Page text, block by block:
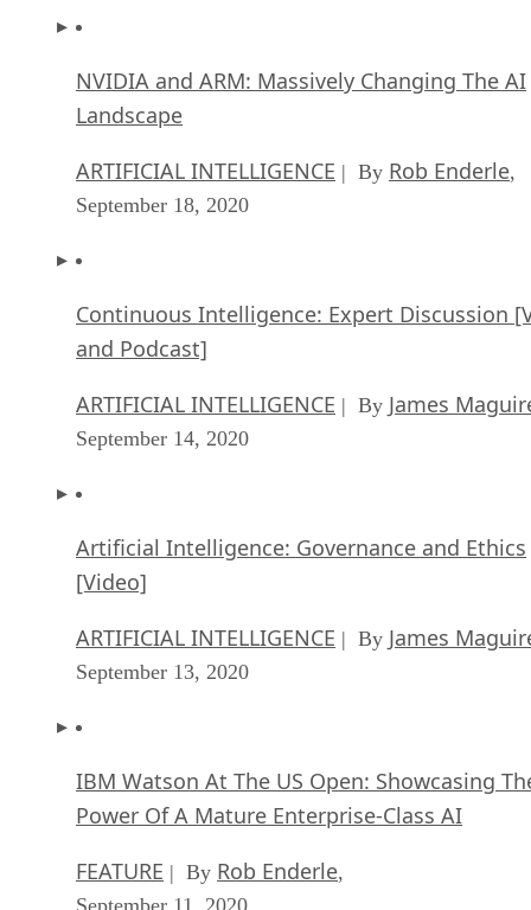
NVIDIA and ARM: Massively Changing The AI
Landscape
ARTIFICIAL INTELLIGENCE | By Rob Enderle,
September 18, 2020
Continuous Intelligence: Expert Discussion
and Podcast]
ARTIFICIAL INTELLIGENCE | By James
September 14, 2020
Artificial Intelligence: Governance and Ethics
[Video]
ARTIFICIAL INTELLIGENCE | By James
September 13, 2020
IBM Watson At The US Open: Showcasing
Power Of A Mature Enterprise-Class AI
FEATURE | By Rob Enderle,
September 11, 2020